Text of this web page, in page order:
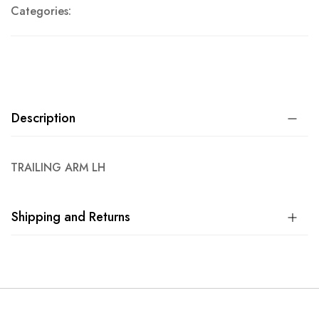
Categories:
Description
TRAILING ARM LH
Shipping and Returns